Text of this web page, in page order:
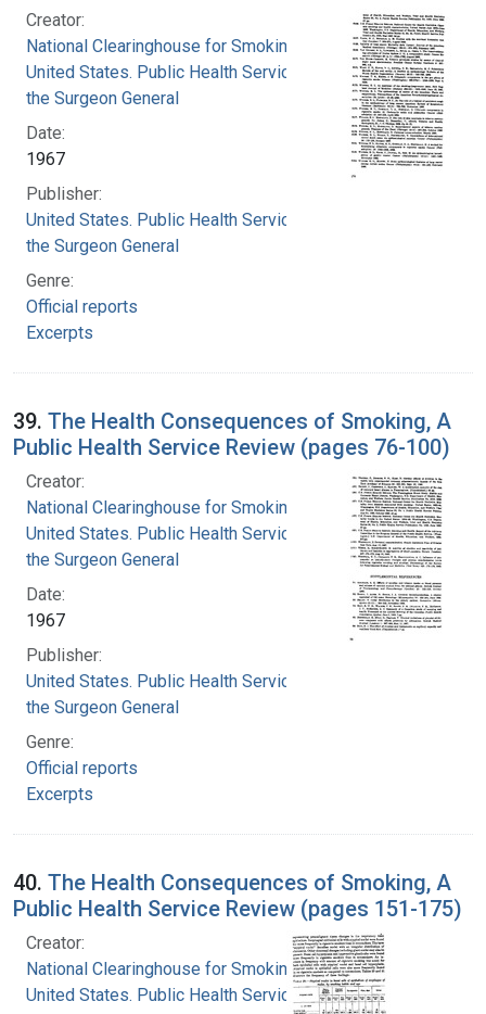
Creator:
National Clearinghouse for Smoking and Health
United States. Public Health Service. Office of
the Surgeon General
Date:
1967
Publisher:
United States. Public Health Service. Office of
the Surgeon General
Genre:
Official reports
Excerpts
39. The Health Consequences of Smoking, A
Public Health Service Review (pages 76-100)
Creator:
National Clearinghouse for Smoking and Health
United States. Public Health Service. Office of
the Surgeon General
Date:
1967
Publisher:
United States. Public Health Service. Office of
the Surgeon General
Genre:
Official reports
Excerpts
40. The Health Consequences of Smoking, A
Public Health Service Review (pages 151-175)
Creator:
National Clearinghouse for Smoking and Health
United States. Public Health Service. Office of